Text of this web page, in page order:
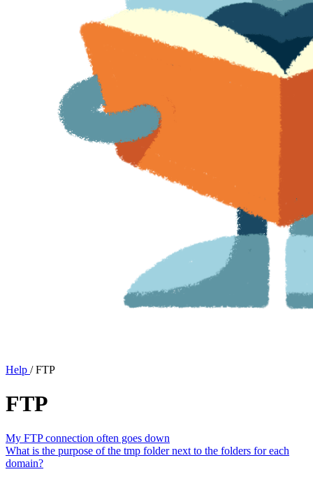
Help / FTP
FTP
My FTP connection often goes down
What is the purpose of the tmp folder next to the folders for each
domain?